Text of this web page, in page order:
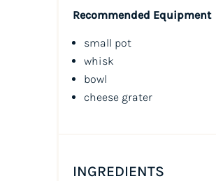
Recommended Equipment
small pot
whisk
bowl
cheese grater
INGREDIENTS